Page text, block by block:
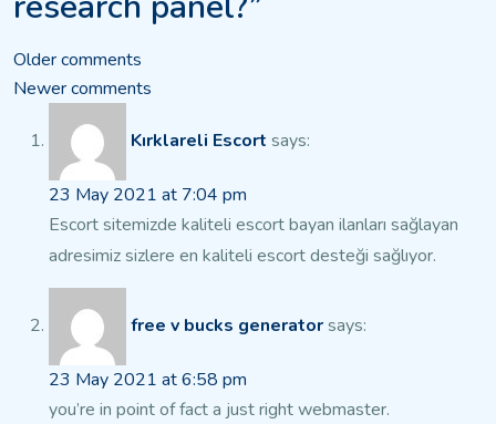
Comments
navigation
Older comments
Newer comments
Kırklareli Escort says:
23 May 2021 at 7:04 pm
Escort sitemizde kaliteli escort bayan ilanları sağlayan
adresimiz sizlere en kaliteli escort desteği sağlıyor.
free v bucks generatorsays:
23 May 2021 at 6:58 pm
you’re in point of fact a just right webmaster.